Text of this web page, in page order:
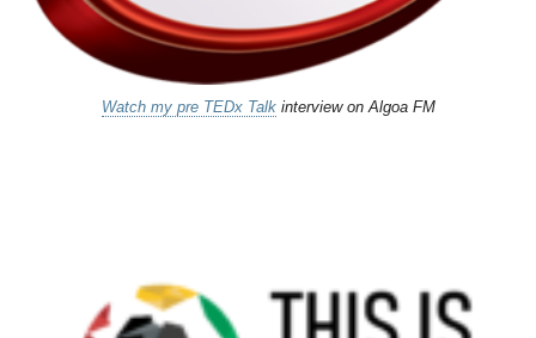
Watch my pre TEDx Talkinterview on Algoa FM